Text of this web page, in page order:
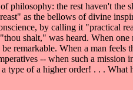
philosophy: the rest haven't
as the bellows of divine
by calling it "practical
shalt," was heard. When
be remarkable. When a man
-- when such a
type of a higher order! . . . What